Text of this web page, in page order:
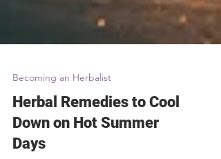
Becoming an Herbalist
Herbal Remedies to Cool
Down on Hot Summer